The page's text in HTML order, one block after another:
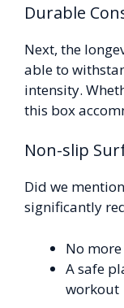
Durable
Next, the
able to
intensity.
this box
Non-slip
Did we
significantly
No
A safe
workout